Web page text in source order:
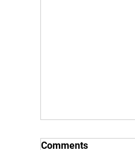
Comments